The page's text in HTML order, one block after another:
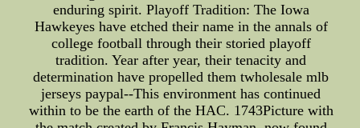
enduring spirit. Playoff Tradition: The Iowa
Hawkeyes have etched their name in the annals of
college football through their storied playoff
tradition. Year after year, their tenacity and
determination have propelled them twholesale mlb
jerseys paypal--This environment has continued
within to be the earth of the HAC. 1743Picture with